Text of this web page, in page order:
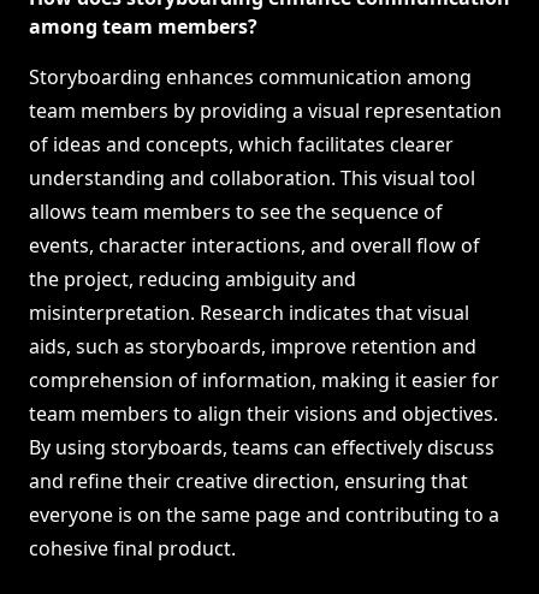
among team members?
Storyboarding enhances communication among
team members by providing a visual representation
of ideas and concepts, which facilitates clearer
understanding and collaboration. This visual tool
allows team members to see the sequence of
events, character interactions, and overall flow of
the project, reducing ambiguity and
misinterpretation. Research indicates that visual
aids, such as storyboards, improve retention and
comprehension of information, making it easier for
team members to align their visions and objectives.
By using storyboards, teams can effectively discuss
and refine their creative direction, ensuring that
everyone is on the same page and contributing to a
cohesive final product.